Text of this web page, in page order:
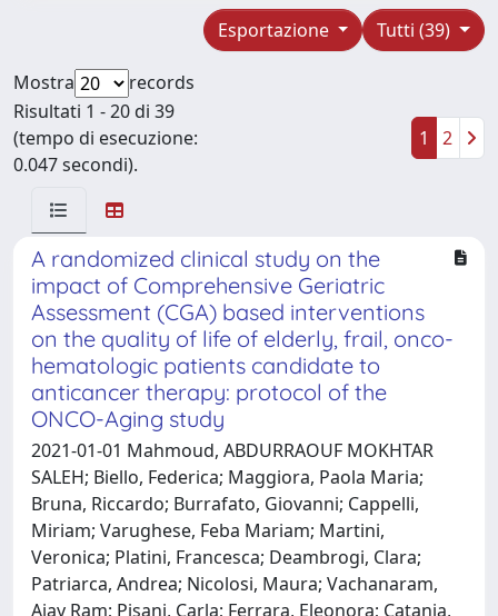
Tutti (39)
Esportazione
Mostra
records
Risultati 1 - 20 di 39
(tempo di esecuzione:
0.047 secondi).
1 2
A randomized clinical study on the
impact of Comprehensive Geriatric
Assessment (CGA) based interventions
on the quality of life of elderly, frail, onco-
hematologic patients candidate to
anticancer therapy: protocol of the
ONCO-Aging study
2021-01-01 Mahmoud, ABDURRAOUF MOKHTAR
SALEH; Biello, Federica; Maggiora, Paola Maria;
Bruna, Riccardo; Burrafato, Giovanni; Cappelli,
Miriam; Varughese, Feba Mariam; Martini,
Veronica; Platini, Francesca; Deambrogi, Clara;
Patriarca, Andrea; Nicolosi, Maura; Vachanaram,
Ajay Ram; Pisani, Carla; Ferrara, Eleonora; Catania,